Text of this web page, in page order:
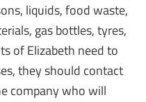
liquids, food waste,
gas bottles, tyres,
of Elizabeth need to
they should contact
company who will